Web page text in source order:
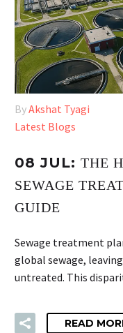
ByAkshat Tyagi
Latest Blogs
08 JUL: THE
SEWAGE
GUIDE
Sewage treatment
global sewage,
untreated. This
READ